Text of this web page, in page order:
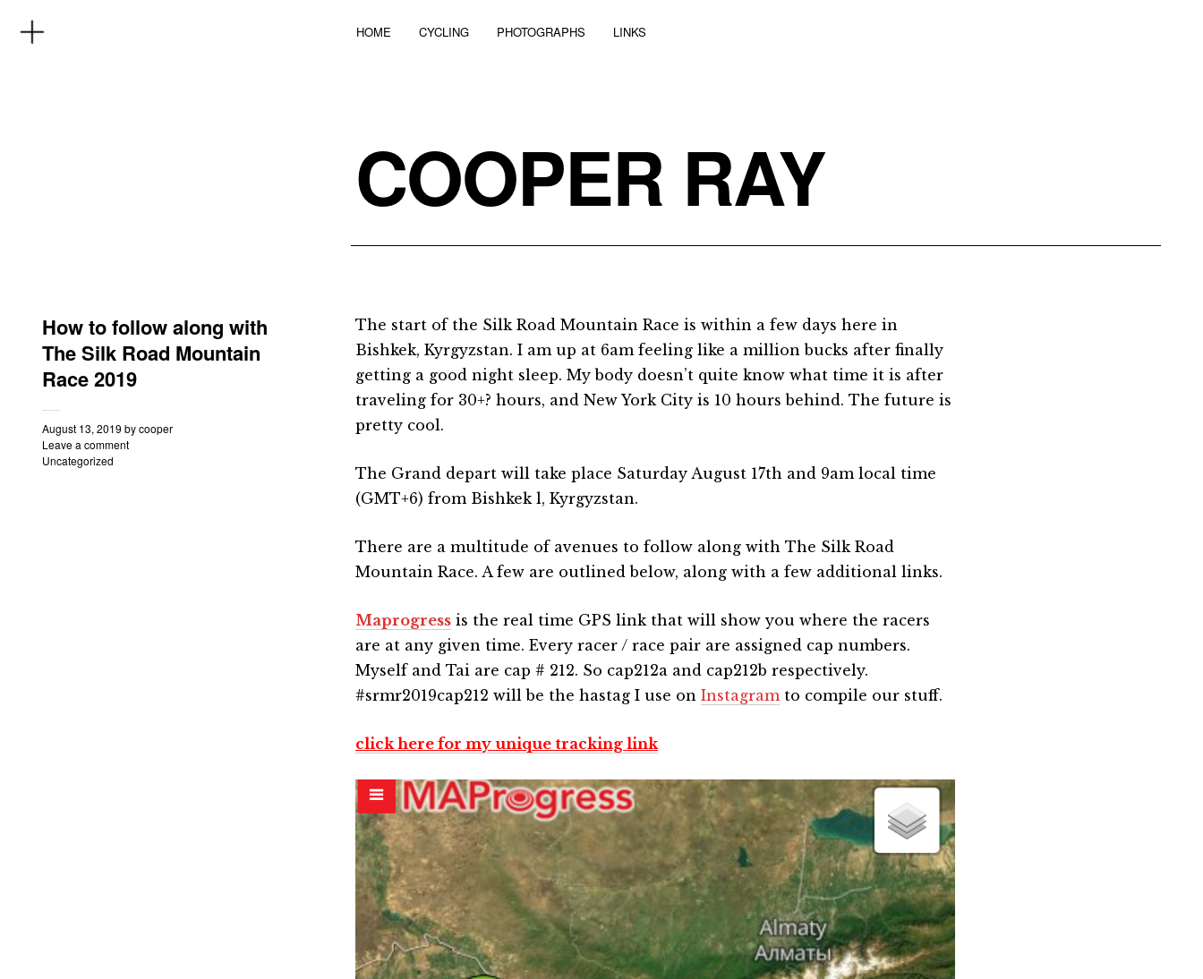
HOME CYCLING PHOTOGRAPHS LINKS
COOPER RAY
How to follow along with
The Silk Road Mountain
Race 2019
August 13, 2019 bycooper
Leave a comment
Uncategorized
The start of the Silk Road Mountain Race is within a few days here in
Bishkek, Kyrgyzstan. I am up at 6am feeling like a million bucks after finally
getting a good night sleep. My body doesn’t quite know what time it is after
traveling for 30+? hours, and New York City is 10 hours behind. The future is
pretty cool.
The Grand depart will take place Saturday August 17th and 9am local time
(GMT+6) from Bishkek l, Kyrgyzstan.
There are a multitude of avenues to follow along with The Silk Road
Mountain Race. A few are outlined below, along with a few additional links.
Maprogress is the real time GPS link that will show you where the racers
are at any given time. Every racer / race pair are assigned cap numbers.
Myself and Tai are cap # 212. So cap212a and cap212b respectively.
#srmr2019cap212 will be the hastag I use on Instagramto compile our stuff.
click here for my unique tracking link